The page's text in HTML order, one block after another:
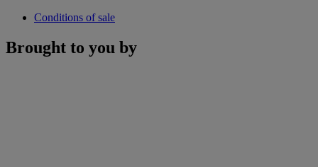
Conditions of sale
Brought to you by